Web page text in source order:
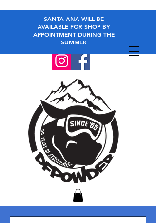
SANTA ANA WILL BE
AVAILABLE FOR SHOP BY
APPOINTMENT DURING THE
SUMMER